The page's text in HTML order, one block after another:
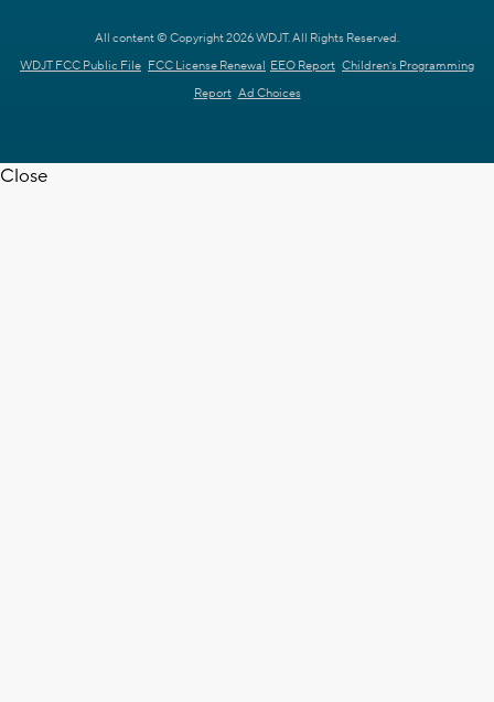
All content © Copyright 2026 WDJT. All Rights Reserved.
WDJT FCC Public File FCC License Renewal EEO Report Children's Programming
Report Ad Choices
Close